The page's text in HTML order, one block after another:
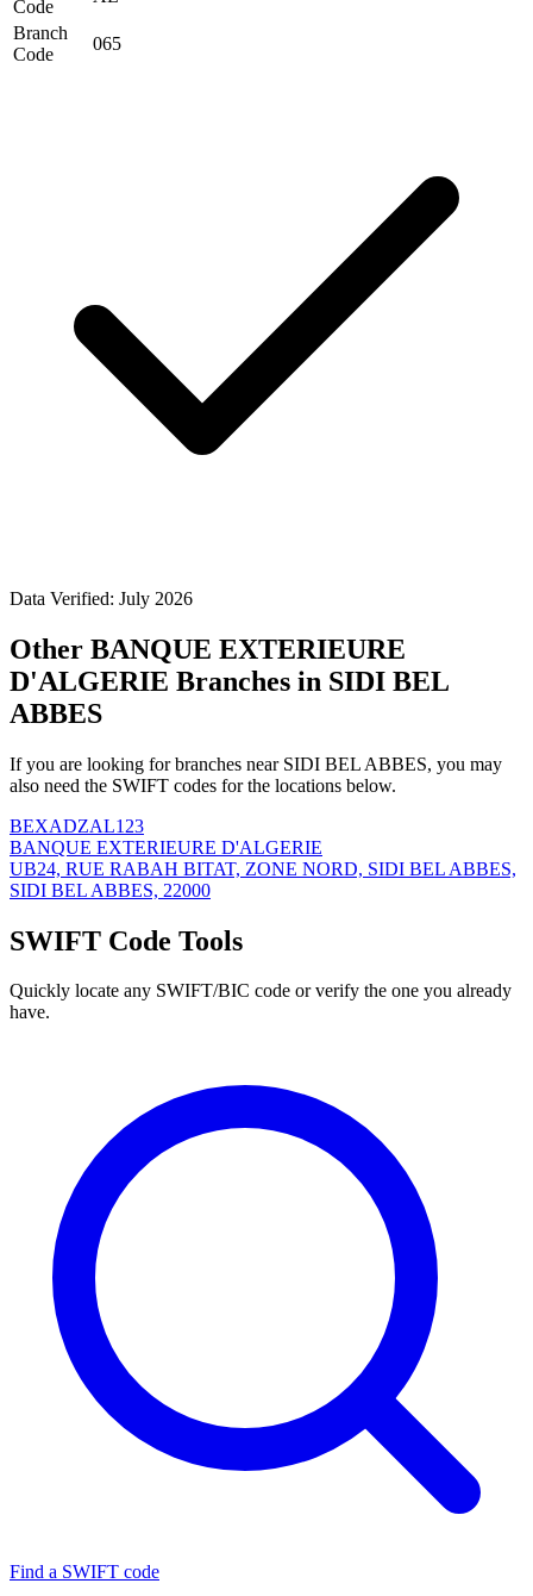
Code
Branch
Code
065
Data Verified: July 2026
Other BANQUE EXTERIEURE
D'ALGERIE Branches in SIDI BEL
ABBES
If you are looking for branches near SIDI BEL ABBES, you may
also need the SWIFT codes for the locations below.
BEXADZAL123
BANQUE EXTERIEURE D'ALGERIE
UB24, RUE RABAH BITAT, ZONE NORD, SIDI BEL ABBES,
SIDI BEL ABBES, 22000
SWIFT Code Tools
Quickly locate any SWIFT/BIC code or verify the one you already
have.
Find a SWIFT code